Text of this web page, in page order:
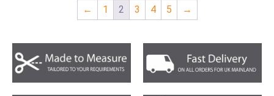
← 1 2 3 4 5 →